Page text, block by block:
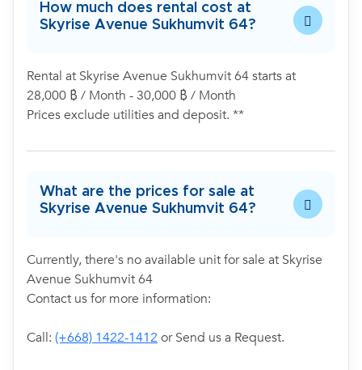
How much does rental cost at
Skyrise Avenue Sukhumvit 64?
Rental at Skyrise Avenue Sukhumvit 64 starts at
28,000 ฿ / Month - 30,000 ฿ / Month
Prices exclude utilities and deposit. **
What are the prices for sale at
Skyrise Avenue Sukhumvit 64?
Currently, there's no available unit for sale at Skyrise
Avenue Sukhumvit 64
Contact us for more information:
Call: (+668) 1422-1412 or Send us a Request.